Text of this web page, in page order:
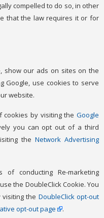
compelled to do so, in other
that the law requires it or for
show our ads on sites on the
Google, use cookies to serve
website.
cookies by visiting the Google
you can opt out of a third
the Network Advertising
conducting Re-marketing
the DoubleClick Cookie. You
the DoubleClick opt-out
opt-out page .